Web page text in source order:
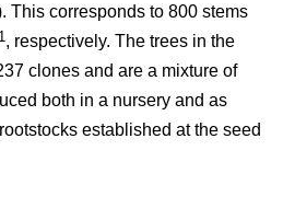
This corresponds to 800 stems
, respectively. The trees in the
clones and are a mixture of
both in a nursery and as
established at the seed